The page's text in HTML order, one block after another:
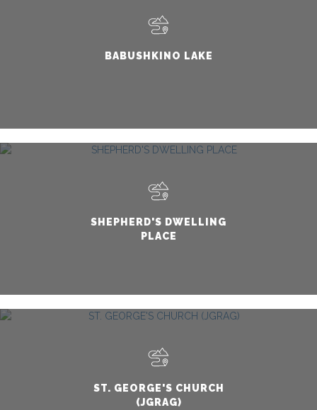
BABUSHKINO LAKE
SHEPHERD'S DWELLING
PLACE
ST. GEORGE'S CHURCH
(JGRAG)